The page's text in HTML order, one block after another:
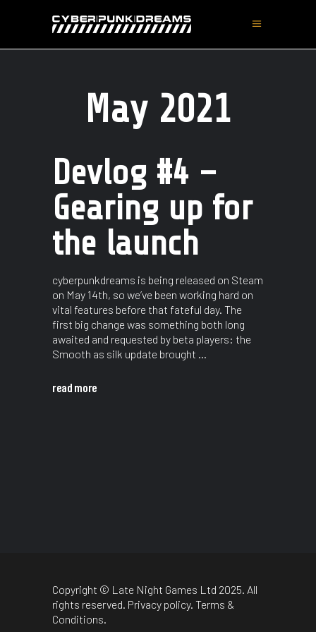
May 2021
Devlog #4 –
Gearing up for
the launch
cyberpunkdreams is being released on Steam
on May 14th, so we’ve been working hard on
vital features before that fateful day. The
first big change was something both long
awaited and requested by beta players: the
Smooth as silk update brought
read more
Copyright © Late Night Games Ltd 2025. All
rights reserved. Privacy policy. Terms &
Conditions.